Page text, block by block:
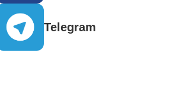
Telegram